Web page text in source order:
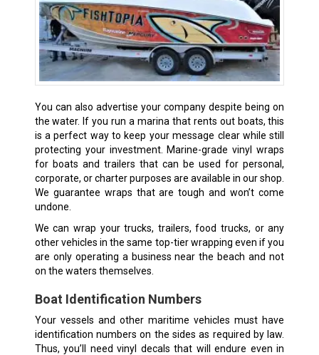
You can also advertise your company despite being on
the water. If you run a marina that rents out boats, this
is a perfect way to keep your message clear while still
protecting your investment. Marine-grade vinyl wraps
for boats and trailers that can be used for personal,
corporate, or charter purposes are available in our shop.
We guarantee wraps that are tough and won’t come
undone.
We can wrap your trucks, trailers, food trucks, or any
other vehicles in the same top-tier wrapping even if you
are only operating a business near the beach and not
on the waters themselves.
Boat Identification Numbers
Your vessels and other maritime vehicles must have
identification numbers on the sides as required by law.
Thus, you’ll need vinyl decals that will endure even in